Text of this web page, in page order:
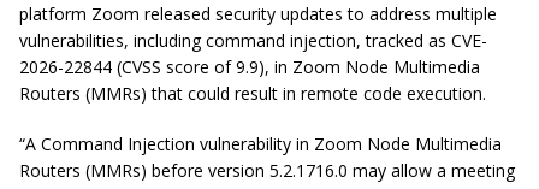
platform Zoom released security updates to address multiple
vulnerabilities, including command injection, tracked as CVE-
2026-22844 (CVSS score of 9.9), in Zoom Node Multimedia
Routers (MMRs) that could result in remote code execution.
“A Command Injection vulnerability in Zoom Node Multimedia
Routers (MMRs) before version 5.2.1716.0 may allow a meeting